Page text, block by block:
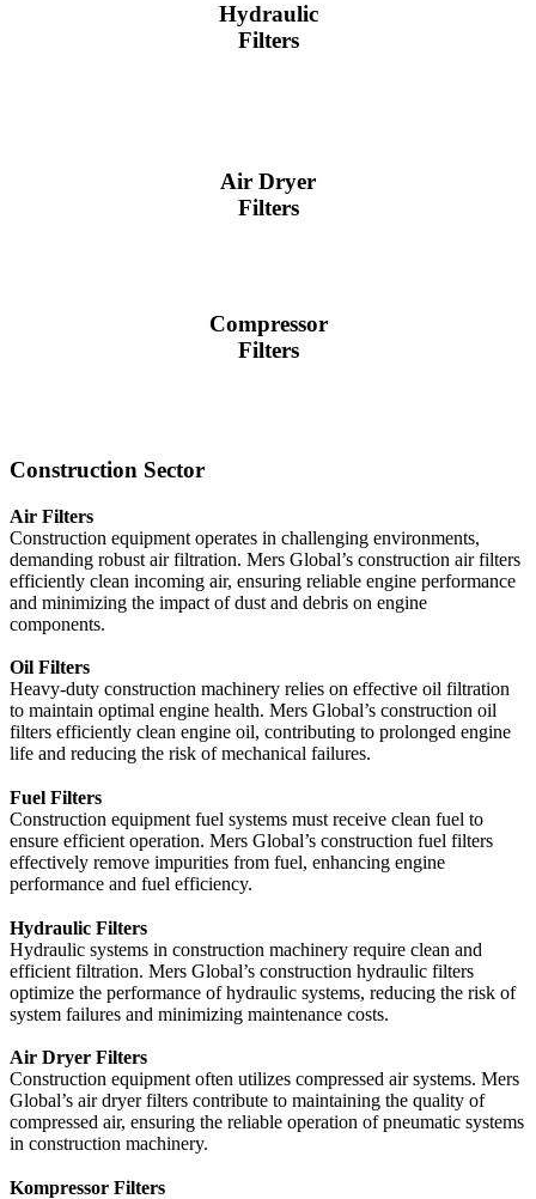
Hydraulic
Filters
Air Dryer
Filters
Compressor
Filters
Construction Sector
Air Filters
Construction equipment operates in challenging environments,
demanding robust air filtration. Mers Global’s construction air filters
efficiently clean incoming air, ensuring reliable engine performance
and minimizing the impact of dust and debris on engine
components.
Oil Filters
Heavy-duty construction machinery relies on effective oil filtration
to maintain optimal engine health. Mers Global’s construction oil
filters efficiently clean engine oil, contributing to prolonged engine
life and reducing the risk of mechanical failures.
Fuel Filters
Construction equipment fuel systems must receive clean fuel to
ensure efficient operation. Mers Global’s construction fuel filters
effectively remove impurities from fuel, enhancing engine
performance and fuel efficiency.
Hydraulic Filters
Hydraulic systems in construction machinery require clean and
efficient filtration. Mers Global’s construction hydraulic filters
optimize the performance of hydraulic systems, reducing the risk of
system failures and minimizing maintenance costs.
Air Dryer Filters
Construction equipment often utilizes compressed air systems. Mers
Global’s air dryer filters contribute to maintaining the quality of
compressed air, ensuring the reliable operation of pneumatic systems
in construction machinery.
Kompressor Filters